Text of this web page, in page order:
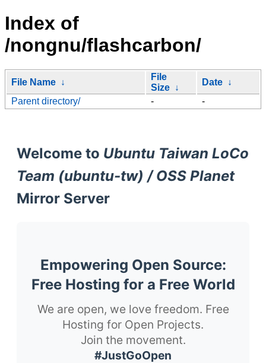
Index of
/nongnu/flashcarbon/
File Name ↓
File
Size ↓
Date ↓
Parent directory/
- -
Welcome to Ubuntu Taiwan LoCo
Team (ubuntu-tw) / OSS Planet
Mirror Server
Empowering Open Source:
Free Hosting for a Free World
We are open, we love freedom. Free
Hosting for Open Projects.
Join the movement.
#JustGoOpen